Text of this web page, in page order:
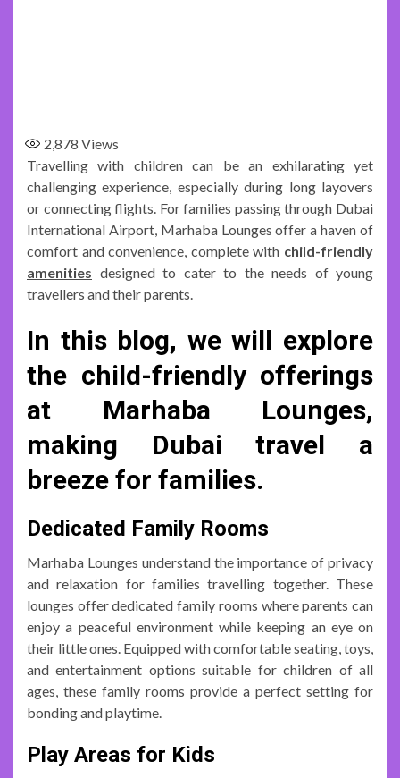
2,878 Views
Travelling with children can be an exhilarating yet
challenging experience, especially during long layovers
or connecting flights. For families passing through Dubai
International Airport, Marhaba Lounges offer a haven of
comfort and convenience, complete with child-friendly
amenities designed to cater to the needs of young
travellers and their parents.
In this blog, we will explore
the child-friendly offerings
at Marhaba Lounges,
making Dubai travel a
breeze for families.
Dedicated Family Rooms
Marhaba Lounges understand the importance of privacy
and relaxation for families travelling together. These
lounges offer dedicated family rooms where parents can
enjoy a peaceful environment while keeping an eye on
their little ones. Equipped with comfortable seating, toys,
and entertainment options suitable for children of all
ages, these family rooms provide a perfect setting for
bonding and playtime.
Play Areas for Kids